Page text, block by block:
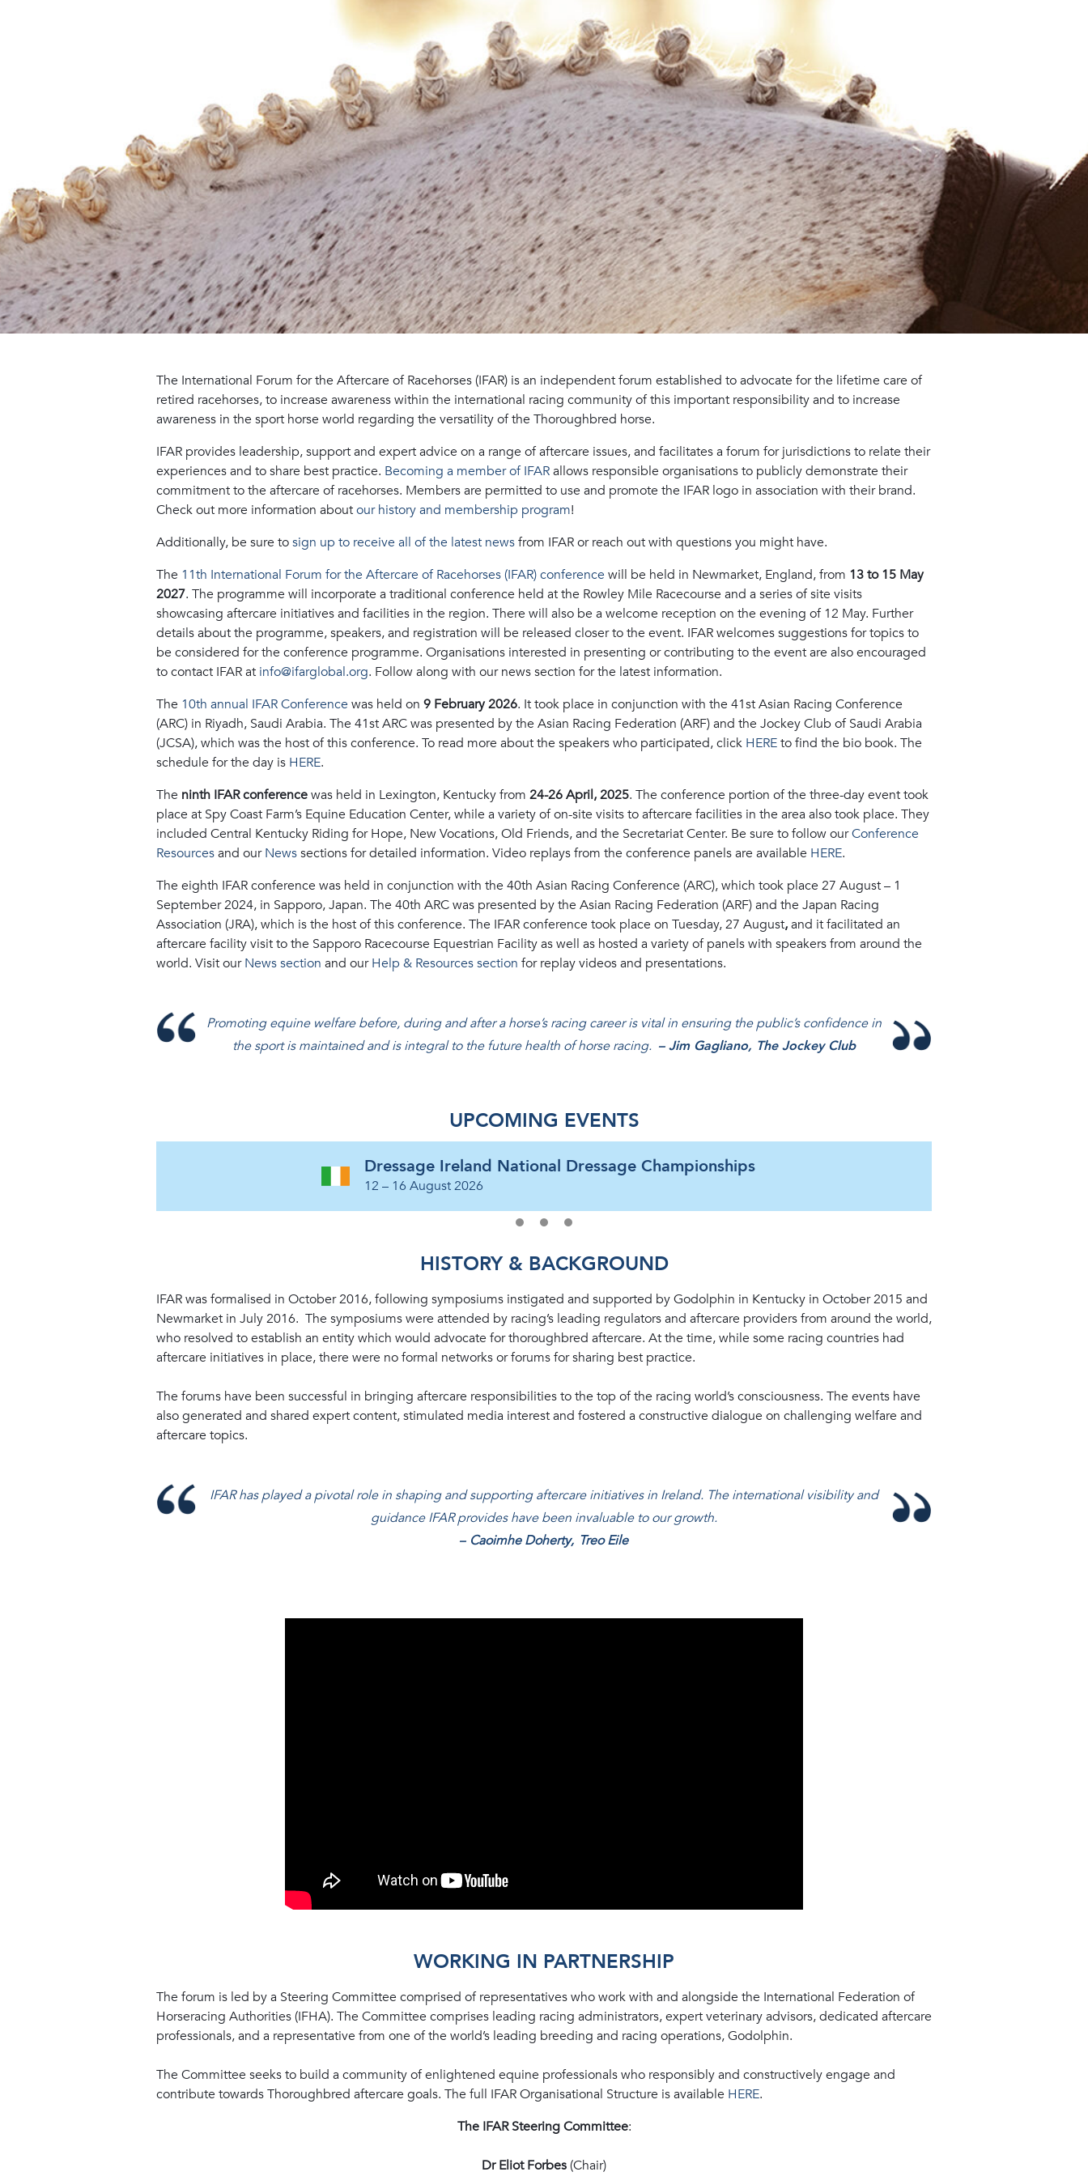
The International Forum for the Aftercare of Racehorses (IFAR) is an independent forum established to advocate for the lifetime care of
retired racehorses, to increase awareness within the international racing community of this important responsibility and to increase
awareness in the sport horse world regarding the versatility of the Thoroughbred horse.
IFAR provides leadership, support and expert advice on a range of aftercare issues, and facilitates a forum for jurisdictions to relate their
experiences and to share best practice. Becoming a member of IFARallows responsible organisations to publicly demonstrate their
commitment to the aftercare of racehorses. Members are permitted to use and promote the IFAR logo in association with their brand.
Check out more information aboutour history and membership program!
Additionally, be sure tosign up to receive all of the latest newsfrom IFAR or reach out with questions you might have.
The 11th International Forum for the Aftercare of Racehorses (IFAR) conference will be held in Newmarket, England, from 13 to 15 May
2027. The programme will incorporate a traditional conference held at the Rowley Mile Racecourse and a series of site visits
showcasing aftercare initiatives and facilities in the region. There will also be a welcome reception on the evening of 12 May. Further
details about the programme, speakers, and registration will be released closer to the event. IFAR welcomes suggestions for topics to
be considered for the conference programme. Organisations interested in presenting or contributing to the event are also encouraged
to contact IFAR at info@ifarglobal.org. Follow along with our news section for the latest information.
The 10th annual IFAR Conference was held on 9 February 2026. It took place in conjunction with the 41st Asian Racing Conference
(ARC) in Riyadh, Saudi Arabia. The 41st ARC was presented by the Asian Racing Federation (ARF) and the Jockey Club of Saudi Arabia
(JCSA), which was the host of this conference. To read more about the speakers who participated, click HEREto find the bio book. The
schedule for the day is HERE.
The ninth IFAR conferencewas held in Lexington, Kentucky from 24-26 April, 2025. The conference portion of the three-day event took
place at Spy Coast Farm’s Equine Education Center, while a variety of on-site visits to aftercare facilities in the area also took place. They
included Central Kentucky Riding for Hope, New Vocations, Old Friends, and the Secretariat Center. Be sure to follow ourConference
Resourcesand ourNewssections for detailed information. Video replays from the conference panels are available HERE.
The eighth IFAR conference was held in conjunction with the 40th Asian Racing Conference (ARC), which took place 27 August – 1
September 2024, in Sapporo, Japan. The 40th ARC was presented by the Asian Racing Federation (ARF) and the Japan Racing
Association (JRA), which is the host of this conference. The IFAR conference took place on Tuesday, 27 August,and it facilitated an
aftercare facility visit to the Sapporo Racecourse Equestrian Facility as well as hosted a variety of panels with speakers from around the
world. Visit ourNews section and ourHelp & Resources section for replay videos and presentations.
Promoting equine welfare before, during and after a horse’s racing career is vital in ensuring the public’s confidence in
the sport is maintained and is integral to the future health of horse racing. – Jim Gagliano, The Jockey Club
UPCOMING EVENTS
Dressage Ireland National Dressage Championships
12 – 16 August 2026
HISTORY & BACKGROUND
IFAR was formalised in October 2016, following symposiums instigated and supported by Godolphin in Kentucky in October 2015 and
Newmarket in July 2016. The symposiums were attended by racing’s leading regulators and aftercare providers from around the world,
who resolved to establish an entity which would advocate for thoroughbred aftercare. At the time, while some racing countries had
aftercare initiatives in place, there were no formal networks or forums for sharing best practice.
The forums have been successful in bringing aftercare responsibilities to the top of the racing world’s consciousness. The events have
also generated and shared expert content, stimulated media interest and fostered a constructive dialogue on challenging welfare and
aftercare topics.
IFAR has played a pivotal role in shaping and supporting aftercare initiatives in Ireland. The international visibility and
guidance IFAR provides have been invaluable to our growth.
– Caoimhe Doherty, Treo Eile
WORKING IN PARTNERSHIP
The forum is led by a Steering Committee comprised of representatives who work with and alongside the International Federation of
Horseracing Authorities (IFHA). The Committee comprises leading racing administrators, expert veterinary advisors, dedicated aftercare
professionals, and a representative from one of the world’s leading breeding and racing operations, Godolphin.
The Committee seeks to build a community of enlightened equine professionals who responsibly and constructively engage and
contribute towards Thoroughbred aftercare goals. The full IFAR Organisational Structure is available HERE.
The IFAR Steering Committee:
Dr Eliot Forbes(Chair)